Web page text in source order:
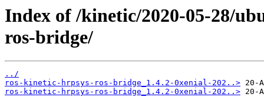
Index of /kinetic/2020-05-28/
ros-bridge/
../
ros-kinetic-hrpsys-ros-bridge_1.4.2-0xenial-202..>
ros-kinetic-hrpsys-ros-bridge_1.4.2-0xenial-202..>